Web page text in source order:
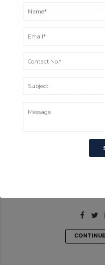
LABORATORY
Vienna
accumsan et iusto odio
luptatum zzril delenit